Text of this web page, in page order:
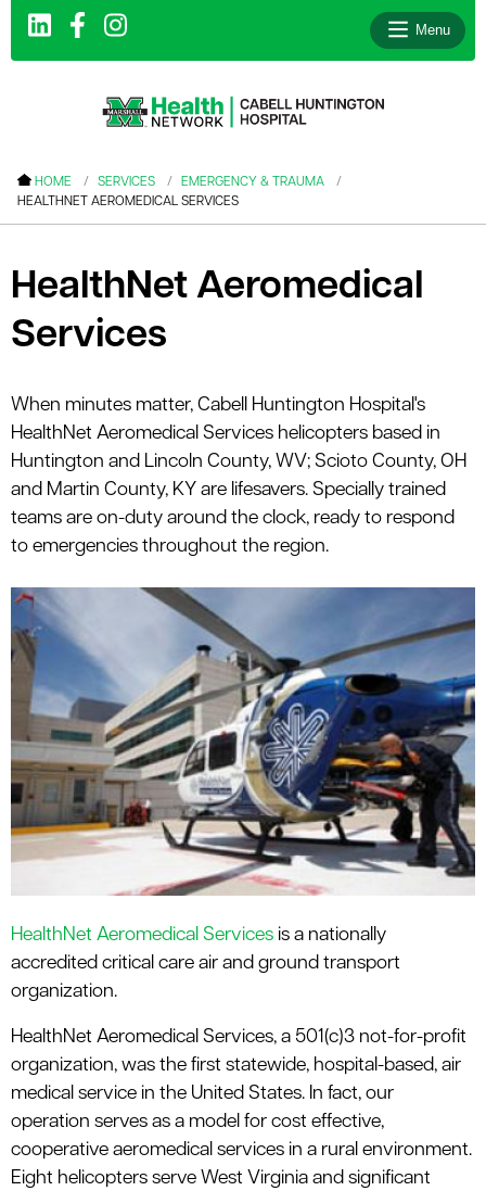
Menu
HOME SERVICES
EMERGENCY & TRAUMA
HEALTHNET AEROMEDICAL SERVICES
HealthNet Aeromedical
Services
When minutes matter, Cabell Huntington Hospital's
HealthNet Aeromedical Services helicopters based in
Huntington and Lincoln County, WV; Scioto County, OH
and Martin County, KY are lifesavers. Specially trained
teams are on-duty around the clock, ready to respond
to emergencies throughout the region.
HealthNet Aeromedical Services is a nationally
accredited critical care air and ground transport
organization.
HealthNet Aeromedical Services, a 501(c)3 not-for-profit
organization, was the first statewide, hospital-based, air
medical service in the United States. In fact, our
operation serves as a model for cost effective,
cooperative aeromedical services in a rural environment.
Eight helicopters serve West Virginia and significant
menu
menu
menu
menu
menu